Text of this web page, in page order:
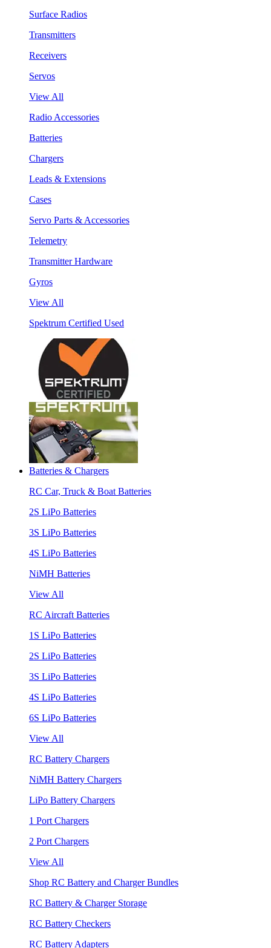
Surface Radios
Transmitters
Receivers
Servos
View All
Radio Accessories
Batteries
Chargers
Leads & Extensions
Cases
Servo Parts & Accessories
Telemetry
Transmitter Hardware
Gyros
View All
Spektrum Certified Used
Batteries & Chargers
RC Car, Truck & Boat Batteries
2S LiPo Batteries
3S LiPo Batteries
4S LiPo Batteries
NiMH Batteries
View All
RC Aircraft Batteries
1S LiPo Batteries
2S LiPo Batteries
3S LiPo Batteries
4S LiPo Batteries
6S LiPo Batteries
View All
RC Battery Chargers
NiMH Battery Chargers
LiPo Battery Chargers
1 Port Chargers
2 Port Chargers
View All
Shop RC Battery and Charger Bundles
RC Battery & Charger Storage
RC Battery Checkers
RC Battery Adapters